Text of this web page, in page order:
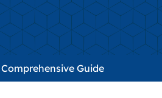
Guide